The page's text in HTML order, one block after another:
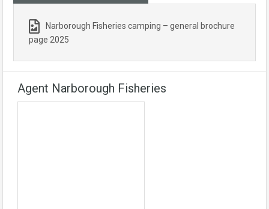
Narborough Fisheries camping – general brochure
page 2025
Agent Narborough Fisheries